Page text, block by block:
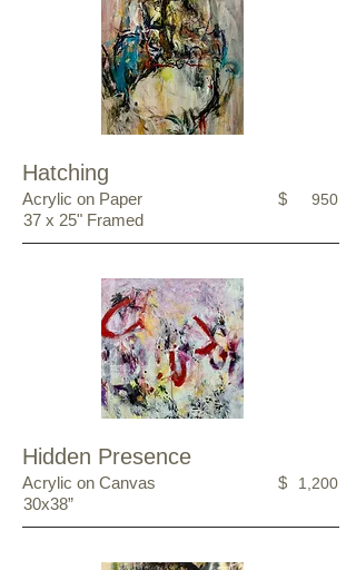
Hatching
Acrylic on Paper
37 x 25" Framed
$ 950
Hidden Presence
Acrylic on Canvas
30x38”
$ 1,200